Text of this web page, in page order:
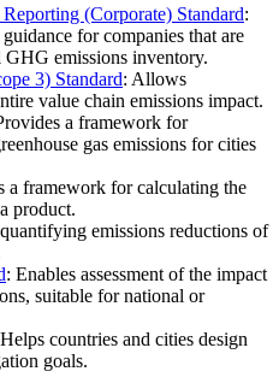
(Corporate) Standard:
for companies that are
emissions inventory.
3) Standard: Allows
value chain emissions impact.
a framework for
gas emissions for cities
a framework for calculating the
product.
emissions reductions of
: Enables assessment of the impact
suitable for national or
countries and cities design
goals.